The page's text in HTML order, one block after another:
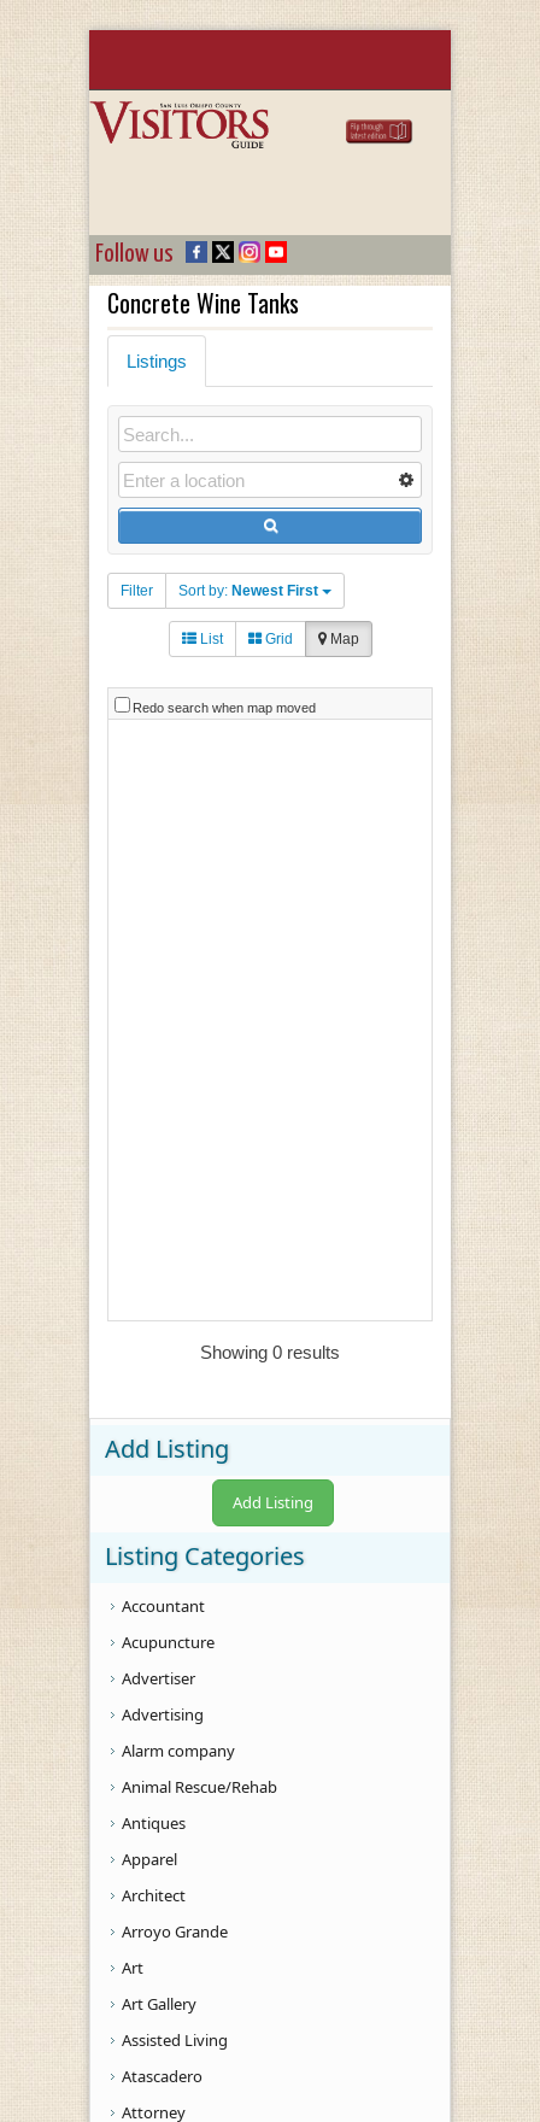
Follow us
Concrete Wine Tanks
Listings
Filter Sort by: Newest First
List Grid Map
Redo search when map moved
Showing 0 results
Add Listing
Add Listing
Listing Categories
Accountant
Acupuncture
Advertiser
Advertising
Alarm company
Animal Rescue/Rehab
Antiques
Apparel
Architect
Arroyo Grande
Art
Art Gallery
Assisted Living
Atascadero
Attorney